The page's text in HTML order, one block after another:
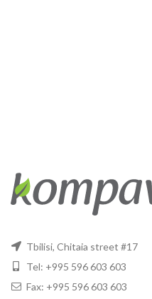
Tbilisi, Chitaia street #17
Tel: +995 596 603 603
Fax: +995 596 603 603